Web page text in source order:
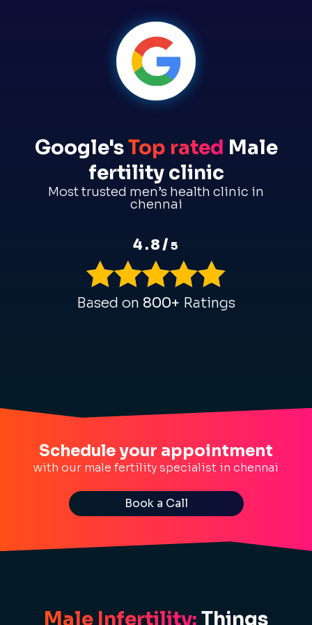
Google'sTop rated Male
fertility clinic
Most trusted men’s health clinic in
chennai
4.8/5
Based on 800+ Ratings
Schedule your appointment
with our male fertility specialist in chennai
Book a Call
Male Infertility: Things